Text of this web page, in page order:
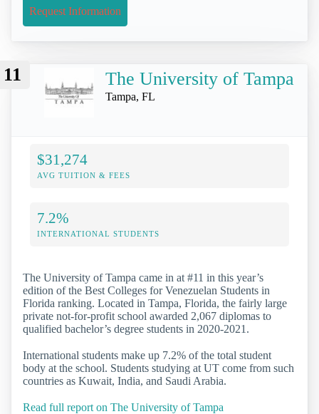
Request Information
11 The University of Tampa
Tampa, FL
$31,274
AVG TUITION & FEES
7.2%
INTERNATIONAL STUDENTS
The University of Tampa came in at #11 in this year’s
edition of the Best Colleges for Venezuelan Students in
Florida ranking. Located in Tampa, Florida, the fairly large
private not-for-profit school awarded 2,067 diplomas to
qualified bachelor’s degree students in 2020-2021.
International students make up 7.2% of the total student
body at the school. Students studying at UT come from such
countries as Kuwait, India, and Saudi Arabia.
Read full report on The University of Tampa